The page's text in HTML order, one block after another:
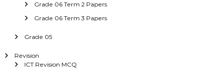
Grade 06 Term 2 Papers
Grade 06 Term 3 Papers
Grade 05
Revision
ICT Revision MCQ